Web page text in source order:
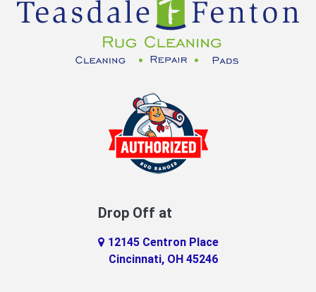
Decatur
Drop Off at
12145 Centron Place
Cincinnati, OH 45246